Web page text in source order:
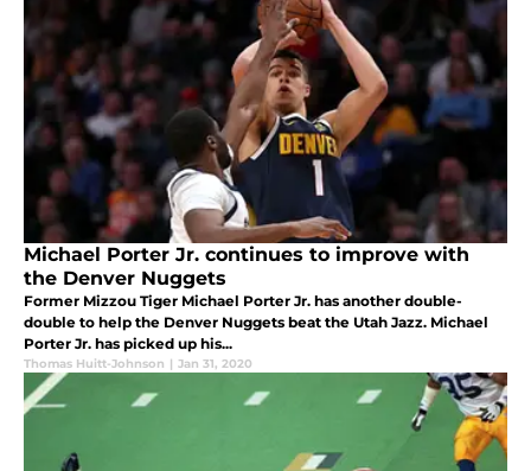
Michael Porter Jr. continues to improve with
the Denver Nuggets
Former Mizzou Tiger Michael Porter Jr. has another double-
double to help the Denver Nuggets beat the Utah Jazz. Michael
Porter Jr. has picked up his...
Thomas Huitt-Johnson | Jan 31, 2020